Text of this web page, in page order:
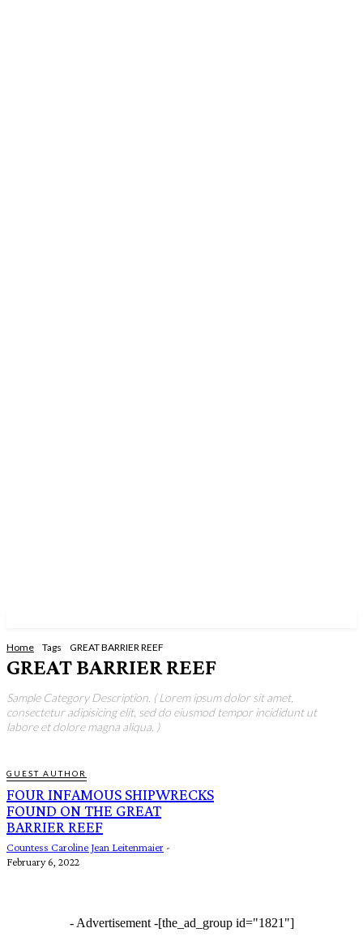
Home Tags GREAT BARRIER REEF
GREAT BARRIER REEF
Sample Category Description. ( Lorem ipsum dolor sit amet,
consectetur adipisicing elit, sed do eiusmod tempor incididunt ut
labore et dolore magna aliqua. )
GUEST AUTHOR
FOUR INFAMOUS SHIPWRECKS
FOUND ON THE GREAT
BARRIER REEF
Countess Caroline Jean Leitenmaier -
February 6, 2022
- Advertisement -[the_ad_group id="1821"]